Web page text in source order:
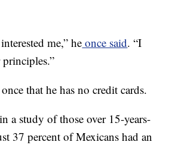
me,” he once said. “I
that he has no credit cards.
a study of those over 15-years-
37 percent of Mexicans had an